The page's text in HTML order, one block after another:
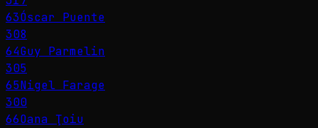
63Óscar Puente
308
64Guy Parmelin
305
65Nigel Farage
300
66Oana Ţoiu